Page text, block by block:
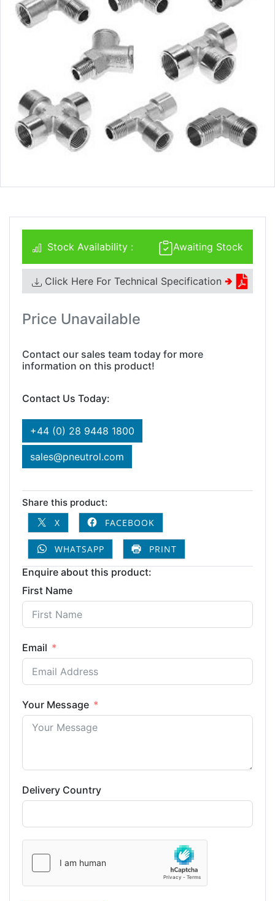
Awaiting Stock
Stock Availability :
Click Here For Technical Specification 🢂
Price Unavailable
Contact our sales team today for more
information on this product!
Contact Us Today:
+44 (0) 28 9448 1800
sales@pneutrol.com
Share this product:
X
FACEBOOK
WHATSAPP PRINT
Enquire about this product:
First Name
Email
Your Message
Delivery Country